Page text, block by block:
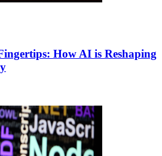
How AI is Reshaping